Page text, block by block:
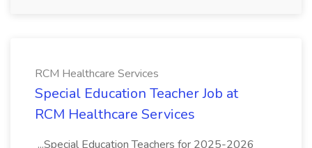
RCM Healthcare Services
Special Education Teacher Job at
RCM Healthcare Services
...Special Education Teachers for 2025-2026